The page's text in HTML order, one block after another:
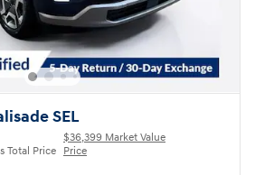
SEL
Total Price
$36,399 Market Value
Price